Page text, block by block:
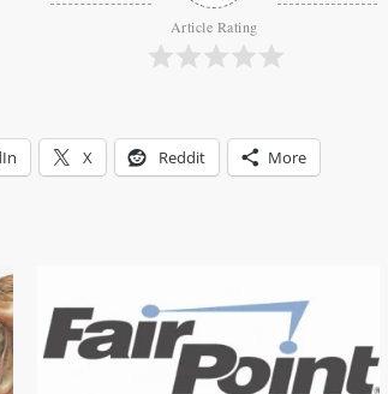
Article Rating
X Reddit More